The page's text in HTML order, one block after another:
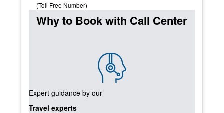
(Toll Free Number)
Why to Book with Call Center
Expert guidance by our
Travel experts